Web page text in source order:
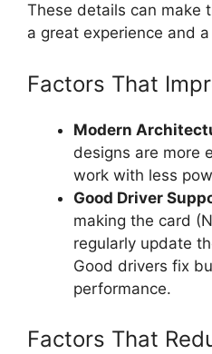
These details can make
a great experience and
Factors That
Modern
designs are more
work with less
Good Driver
making the card
regularly update
Good drivers fix
performance.
Factors That